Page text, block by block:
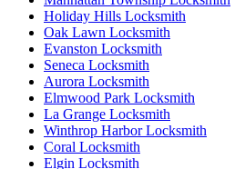
Holiday Hills Locksmith
Oak Lawn Locksmith
Evanston Locksmith
Seneca Locksmith
Aurora Locksmith
Elmwood Park Locksmith
La Grange Locksmith
Winthrop Harbor Locksmith
Coral Locksmith
Elgin Locksmith